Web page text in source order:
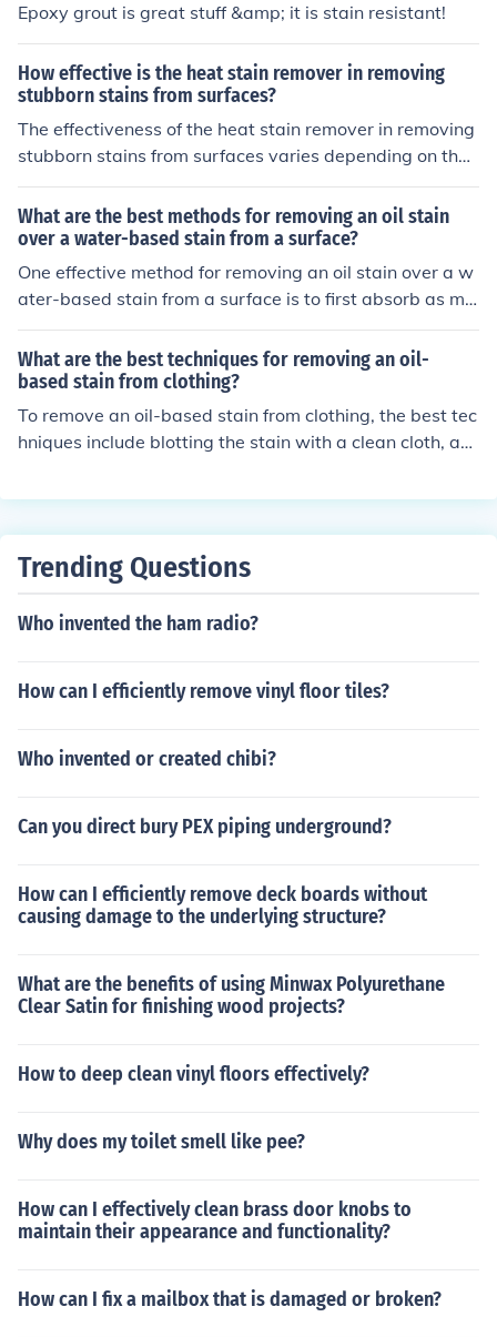
uctions before using the furniture.
ons and instructions when using chemical strippers.
Epoxy grout is great stuff &amp; it is stain resistant!
How effective is the heat stain remover in removing
stubborn stains from surfaces?
The effectiveness of the heat stain remover in removing
stubborn stains from surfaces varies depending on the t
ype of stain and surface. It may work well on some stai
ns but not as effectively on others. It is recommended to
test the product on a small, inconspicuous area first bef
ore using it on the entire surface.
What are the best methods for removing an oil stain
over a water-based stain from a surface?
One effective method for removing an oil stain over a w
ater-based stain from a surface is to first absorb as mu
ch of the oil as possible using a cloth or paper towels. T
hen, apply a mixture of dish soap and warm water to th
e stain, scrub gently, and rinse with clean water. For stu
bborn stains, you can also try using a commercial oil sta
in remover or a paste of baking soda and water.
What are the best techniques for removing an oil-
based stain from clothing?
To remove an oil-based stain from clothing, the best tec
hniques include blotting the stain with a clean cloth, ap
arment in hot water. Additionally, using a pre-treatmen
g.
Trending Questions
Who invented the ham radio?
How can I efficiently remove vinyl floor tiles?
Who invented or created chibi?
Can you direct bury PEX piping underground?
How can I efficiently remove deck boards without
causing damage to the underlying structure?
What are the benefits of using Minwax Polyurethane
Clear Satin for finishing wood projects?
How to deep clean vinyl floors effectively?
Why does my toilet smell like pee?
How can I effectively clean brass door knobs to
maintain their appearance and functionality?
How can I fix a mailbox that is damaged or broken?